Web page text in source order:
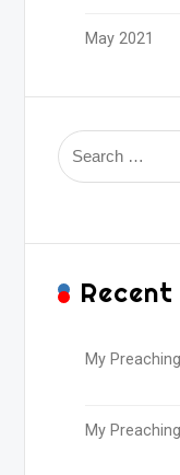
May 2021
Search
for:
My
My